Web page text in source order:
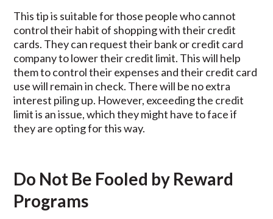
This tip is suitable for those people who cannot
control their habit of shopping with their credit
cards. They can request their bank or credit card
company to lower their credit limit. This will help
them to control their expenses and their credit card
use will remain in check. There will be no extra
interest piling up. However, exceeding the credit
limit is an issue, which they might have to face if
they are opting for this way.
Do Not Be Fooled by Reward
Programs